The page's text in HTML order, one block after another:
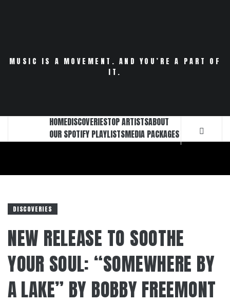
MUSIC IS A MOVEMENT. AND YOU’RE A PART OF
IT.
HOMEDISCOVERIESTOP ARTISTSABOUT
OUR SPOTIFY PLAYLISTSMEDIA PACKAGES
DISCOVERIES
NEW RELEASE TO SOOTHE
YOUR SOUL: “SOMEWHERE BY
A LAKE” BY BOBBY FREEMONT